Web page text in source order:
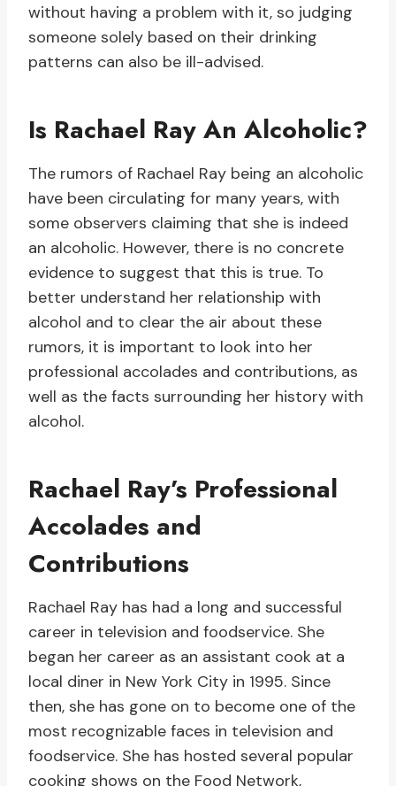
without having a problem with it, so judging
someone solely based on their drinking
patterns can also be ill-advised.
Is Rachael Ray An Alcoholic?
The rumors of Rachael Ray being an alcoholic
have been circulating for many years, with
some observers claiming that she is indeed
an alcoholic. However, there is no concrete
evidence to suggest that this is true. To
better understand her relationship with
alcohol and to clear the air about these
rumors, it is important to look into her
professional accolades and contributions, as
well as the facts surrounding her history with
alcohol.
Rachael Ray’s Professional
Accolades and
Contributions
Rachael Ray has had a long and successful
career in television and foodservice. She
began her career as an assistant cook at a
local diner in New York City in 1995. Since
then, she has gone on to become one of the
most recognizable faces in television and
foodservice. She has hosted several popular
cooking shows on the Food Network,